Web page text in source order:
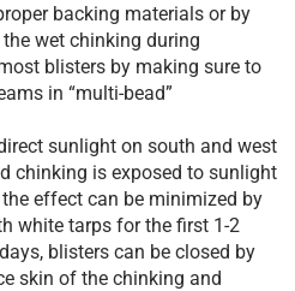
backing materials or by
wet chinking during
blisters by making sure to
in “multi-bead”
sunlight on south and west
chinking is exposed to sunlight
effect can be minimized by
white tarps for the first 1-2
blisters can be closed by
skin of the chinking and